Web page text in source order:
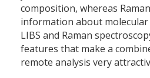
composition, whereas
information about
LIBS and Raman
features that make a
remote analysis very